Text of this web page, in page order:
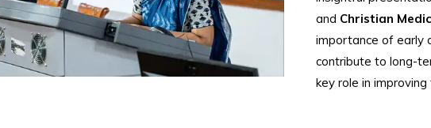
and Christian
importance of early
contribute to long-
key role in